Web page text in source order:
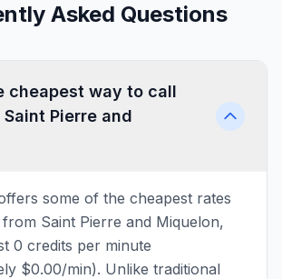
Asked Questions
cheapest way to call
Pierre and
some of the cheapest rates
Saint Pierre and Miquelon,
0 credits per minute
$0.00/min). Unlike traditional